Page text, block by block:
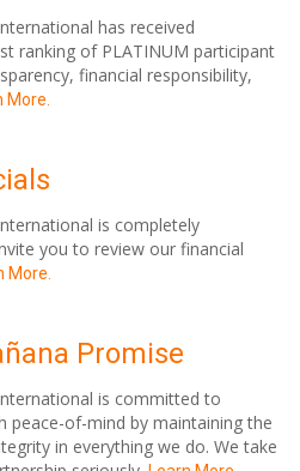
has received
ranking of PLATINUM participant
financial responsibility,
More.
is completely
you to review our financial
More.
Promise
is committed to
peace-of-mind by maintaining the
in everything we do. We take